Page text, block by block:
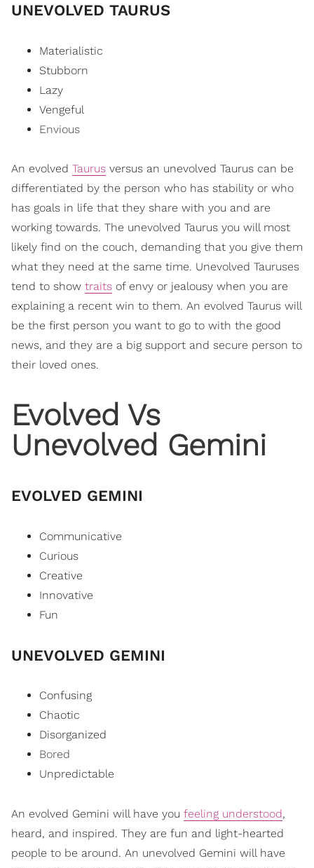
UNEVOLVED TAURUS
Materialistic
Stubborn
Lazy
Vengeful
Envious
An evolved Taurus versus an unevolved Taurus can be
differentiated by the person who has stability or who
has goals in life that they share with you and are
working towards. The unevolved Taurus you will most
likely find on the couch, demanding that you give them
what they need at the same time. Unevolved Tauruses
tend to show traits of envy or jealousy when you are
explaining a recent win to them. An evolved Taurus will
be the first person you want to go to with the good
news, and they are a big support and secure person to
their loved ones.
Evolved Vs
Unevolved Gemini
EVOLVED GEMINI
Communicative
Curious
Creative
Innovative
Fun
UNEVOLVED GEMINI
Confusing
Chaotic
Disorganized
Bored
Unpredictable
An evolved Gemini will have you feeling understood,
heard, and inspired. They are fun and light-hearted
people to be around. An unevolved Gemini will have